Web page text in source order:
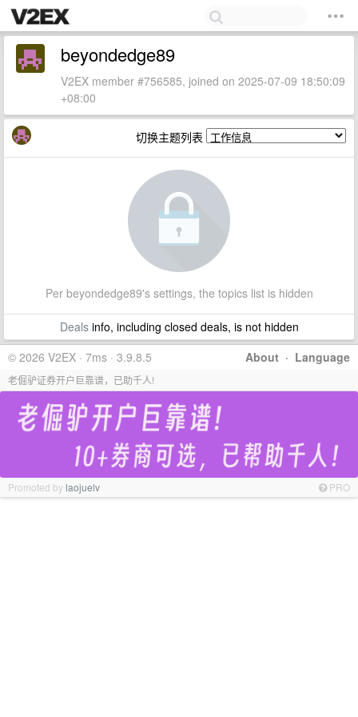
beyondedge89
V2EX member #756585, joined on 2025-07-09 18:50:09
+08:00
切换主题列表
Per beyondedge89's settings, the topics list is hidden
Dealsinfo, including closed deals, is not hidden
About · Language
© 2026 V2EX · 7ms · 3.9.8.5
老倔驴证券开户巨靠谱，已助千人!
Promoted bylaojuelv PRO